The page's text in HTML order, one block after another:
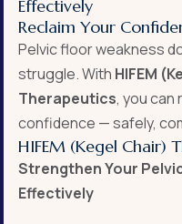
Effectively
Reclaim Your
Pelvic floor weakness
struggle. With HIFEM
Therapeutics, you can
confidence — safely,
HIFEM (Kegel Chair)
Strengthen Your
Effectively